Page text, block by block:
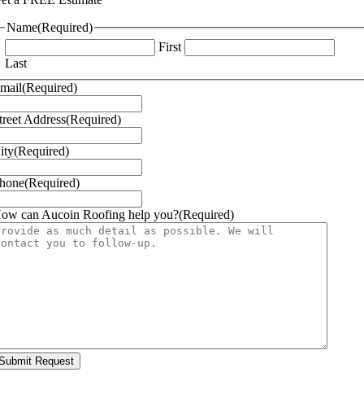
Name(Required)
First
Last
(Required)
Address(Required)
(Required)
(Required)
can Aucoin Roofing help you?(Required)